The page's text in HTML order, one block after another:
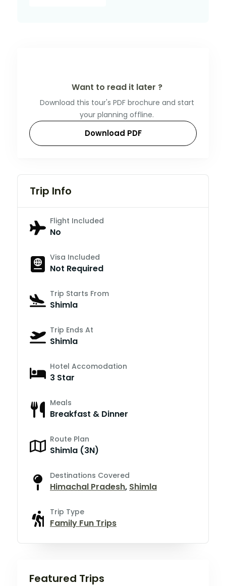
Want to read it later ?
Download this tour's PDF brochure and start
your planning offline.
Download PDF
Trip Info
Flight Included
No
Visa Included
Not Required
Trip Starts From
Shimla
Trip Ends At
Shimla
Hotel Accomodation
3 Star
Meals
Breakfast & Dinner
Route Plan
Shimla (3N)
Destinations Covered
Himachal Pradesh, Shimla
Trip Type
Family Fun Trips
Featured Trips